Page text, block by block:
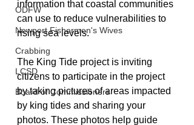
ODFW
Newport Fishermen's Wives
Crabbing
LCSD
Board of Commissioners
information that coastal communities
can use to reduce vulnerabilities to
rising sea levels.
The King Tide project is inviting
citizens to participate in the project
by taking pictures of areas impacted
by king tides and sharing your
photos. These photos help guide